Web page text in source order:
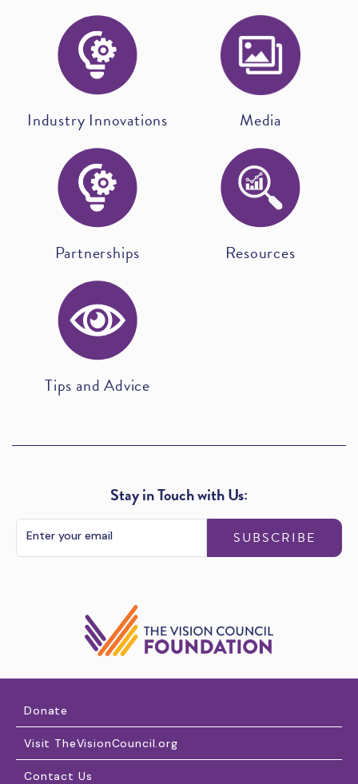
Industry Innovations Media
Partnerships Resources
Tips and Advice
Stay in Touch with Us:
SUBSCRIBE
Donate
Visit TheVisionCouncil.org
Contact Us